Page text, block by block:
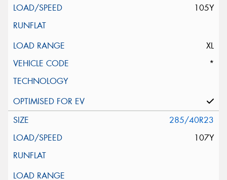
105Y
XL
*
285/40R23
107Y